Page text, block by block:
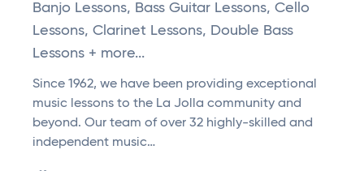
Banjo Lessons, Bass Guitar Lessons, Cello
Lessons, Clarinet Lessons, Double Bass
Lessons + more...
Since 1962, we have been providing exceptional
music lessons to the La Jolla community and
beyond. Our team of over 32 highly-skilled and
independent music…